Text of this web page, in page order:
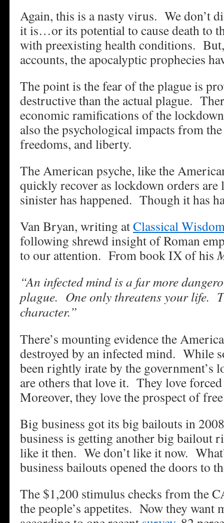
Again, this is a nasty virus. We don’t
it is…or its potential to cause death to
with preexisting health conditions.
accounts, the apocalyptic prophecies
The point is the fear of the plague is
destructive than the actual plague.
economic ramifications of the
also the psychological impacts from
freedoms, and liberty.
The American psyche, like the
quickly recover as lockdown orders
sinister has happened. Though it has
Van Bryan, writing atClassical
following shrewd insight of Roman
to our attention. From book IX of his
“An infected mind is a far more
plague. One only threatens your life.
character.”
There’s mounting evidence the
destroyed by an infected mind. While
been rightly irate by the government’s
are others that love it. They love
Moreover, they love the prospect of
Big business got its big bailouts in
business is getting another big bailout
like it then. We don’t like it now.
business bailouts opened the doors to
The $1,200 stimulus checks from the
the people’s appetites. Now they want